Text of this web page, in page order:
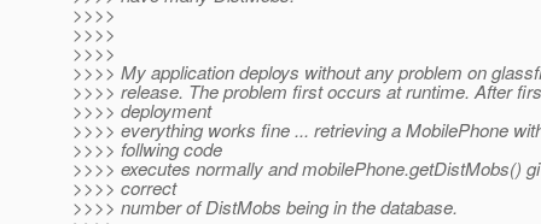
>>>>
>>>>
>>>>
>>>> My application deploys without any problem on
>>>> release. The problem first occurs at runtime. After
>>>> deployment
>>>> everything works fine ... retrieving a MobilePhone
>>>> follwing code
>>>> executes normally and mobilePhone.getDistMobs()
>>>> correct
>>>> number of DistMobs being in the database.